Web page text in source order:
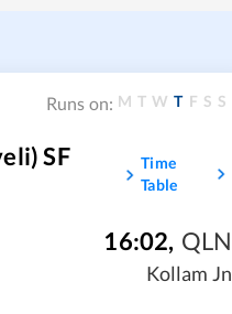
Runs on: M T W T F S S
SF
Time
Table
16:02, QLN
Kollam Jn